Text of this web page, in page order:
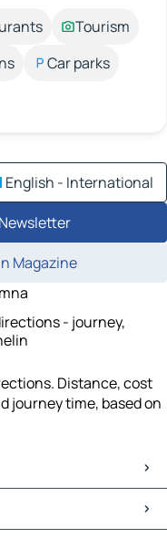
Tourism
Car parks
English - International
Magazine
- journey,
Distance, cost
journey time, based on